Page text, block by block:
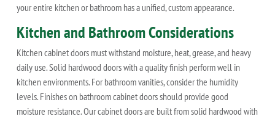
your entire kitchen or bathroom has a unified, custom appearance.
Kitchen and Bathroom Considerations
Kitchen cabinet doors must withstand moisture, heat, grease, and heavy
daily use. Solid hardwood doors with a quality finish perform well in
kitchen environments. For bathroom vanities, consider the humidity
levels. Finishes on bathroom cabinet doors should provide good
moisture resistance. Our cabinet doors are built from solid hardwood with